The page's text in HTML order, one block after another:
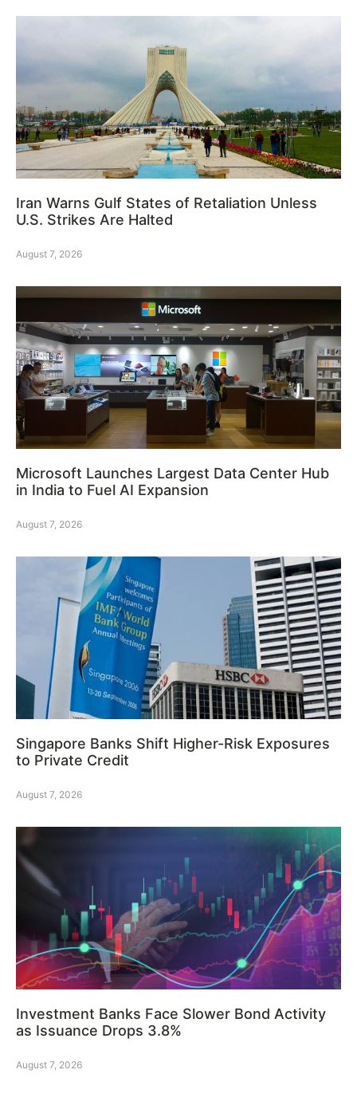
Iran Warns Gulf States of Retaliation Unless
U.S. Strikes Are Halted
August 7, 2026
Microsoft Launches Largest Data Center Hub
in India to Fuel AI Expansion
August 7, 2026
Singapore Banks Shift Higher-Risk Exposures
to Private Credit
August 7, 2026
Investment Banks Face Slower Bond Activity
as Issuance Drops 3.8%
August 7, 2026